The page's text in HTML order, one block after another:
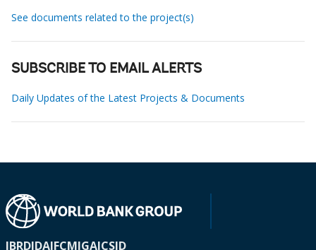
See documents related to the project(s)
SUBSCRIBE TO EMAIL ALERTS
Daily Updates of the Latest Projects & Documents
IBRDIDAIFCMIGAICSID